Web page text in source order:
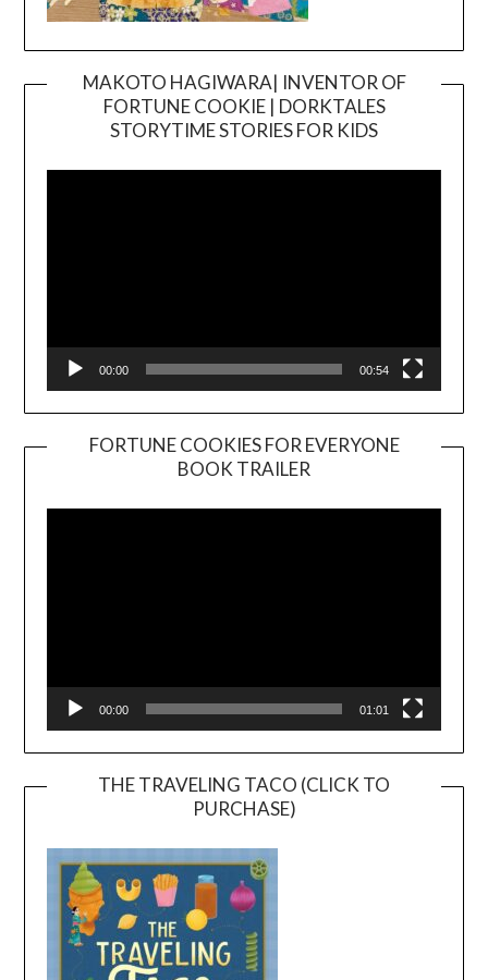
MAKOTO HAGIWARA| INVENTOR OF
FORTUNE COOKIE | DORKTALES
STORYTIME STORIES FOR KIDS
00:00 00:54
FORTUNE COOKIES FOR EVERYONE
BOOK TRAILER
Player
00:00 01:01
THE TRAVELING TACO (CLICK TO
PURCHASE)